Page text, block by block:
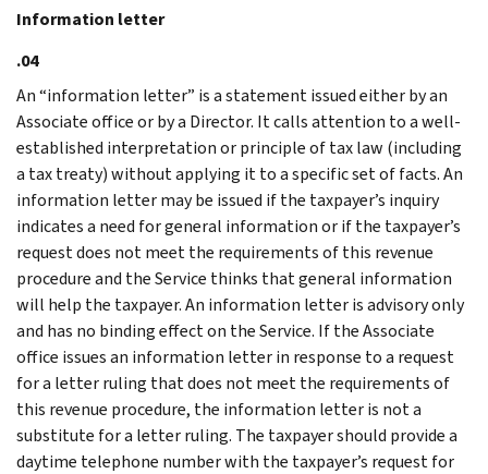
Information letter
.04
An “information letter” is a statement issued either by an
Associate office or by a Director. It calls attention to a well-
established interpretation or principle of tax law (including
a tax treaty) without applying it to a specific set of facts. An
information letter may be issued if the taxpayer’s inquiry
indicates a need for general information or if the taxpayer’s
request does not meet the requirements of this revenue
procedure and the Service thinks that general information
will help the taxpayer. An information letter is advisory only
and has no binding effect on the Service. If the Associate
office issues an information letter in response to a request
for a letter ruling that does not meet the requirements of
this revenue procedure, the information letter is not a
substitute for a letter ruling. The taxpayer should provide a
daytime telephone number with the taxpayer’s request for